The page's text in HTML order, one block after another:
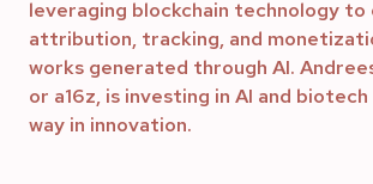
leveraging blockchain technology to
attribution, tracking, and
works generated through AI.
or a16z, is investing in AI and
way in innovation.